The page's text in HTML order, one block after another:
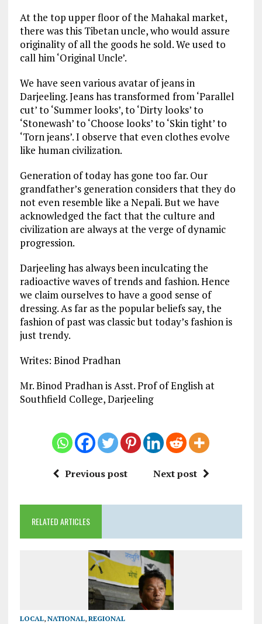
At the top upper floor of the Mahakal market,
there was this Tibetan uncle, who would assure
originality of all the goods he sold. We used to
call him ‘Original Uncle’.
We have seen various avatar of jeans in
Darjeeling. Jeans has transformed from ‘Parallel
cut’ to ‘Summer looks’, to ‘Dirty looks’ to
‘Stonewash’ to ‘Choose looks’ to ‘Skin tight’ to
‘Torn jeans’. I observe that even clothes evolve
like human civilization.
Generation of today has gone too far. Our
grandfather’s generation considers that they do
not even resemble like a Nepali. But we have
acknowledged the fact that the culture and
civilization are always at the verge of dynamic
progression.
Darjeeling has always been inculcating the
radioactive waves of trends and fashion. Hence
we claim ourselves to have a good sense of
dressing. As far as the popular beliefs say, the
fashion of past was classic but today’s fashion is
just trendy.
Writes: Binod Pradhan
Mr. Binod Pradhan is Asst. Prof of English at
Southfield College, Darjeeling
Previous post Next post
RELATED ARTICLES
LOCAL, NATIONAL, REGIONAL